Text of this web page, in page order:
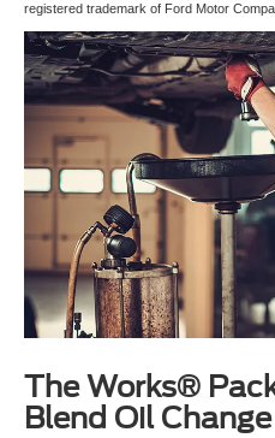
registered trademark of Ford Motor
The Works®
Blend Oil